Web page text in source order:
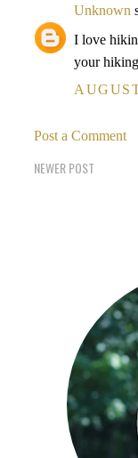
Unknown
I love
your
Post a Comment
NEWER POST